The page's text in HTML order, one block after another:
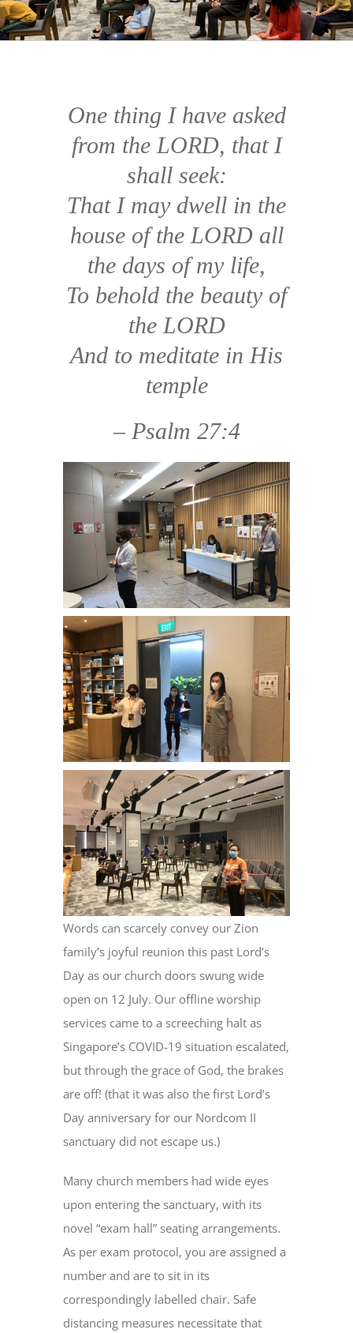
One thing I have asked
from the LORD, that I
shall seek:
That I may dwell in the
house of the LORD all
the days of my life,
To behold the beauty of
the LORD
And to meditate in His
temple
– Psalm 27:4
Words can scarcely convey our Zion
family’s joyful reunion this past Lord’s
Day as our church doors swung wide
open on 12 July. Our offline worship
services came to a screeching halt as
Singapore’s COVID-19 situation escalated,
but through the grace of God, the brakes
are off! (that it was also the first Lord’s
Day anniversary for our Nordcom II
sanctuary did not escape us.)
Many church members had wide eyes
upon entering the sanctuary, with its
novel “exam hall” seating arrangements.
As per exam protocol, you are assigned a
number and are to sit in its
correspondingly labelled chair. Safe
distancing measures necessitate that